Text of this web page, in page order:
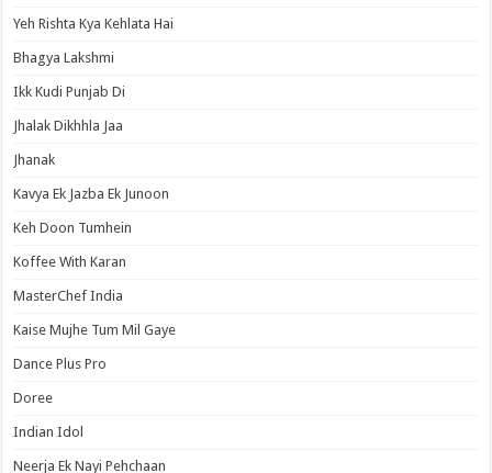
Yeh Rishta Kya Kehlata Hai
Bhagya Lakshmi
Ikk Kudi Punjab Di
Jhalak Dikhhla Jaa
Jhanak
Kavya Ek Jazba Ek Junoon
Keh Doon Tumhein
Koffee With Karan
MasterChef India
Kaise Mujhe Tum Mil Gaye
Dance Plus Pro
Doree
Indian Idol
Neerja Ek Nayi Pehchaan